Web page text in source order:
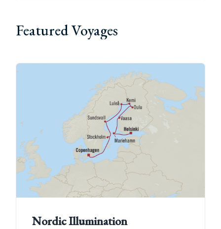
Featured Voyages
Nordic Illumination